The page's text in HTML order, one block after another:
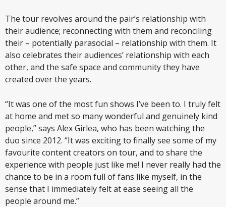
The tour revolves around the pair’s relationship with
their audience; reconnecting with them and reconciling
their – potentially parasocial – relationship with them. It
also celebrates their audiences’ relationship with each
other, and the safe space and community they have
created over the years.
“It was one of the most fun shows I’ve been to. I truly felt
at home and met so many wonderful and genuinely kind
people,” says Alex Girlea, who has been watching the
duo since 2012. “It was exciting to finally see some of my
favourite content creators on tour, and to share the
experience with people just like me! I never really had the
chance to be in a room full of fans like myself, in the
sense that I immediately felt at ease seeing all the
people around me.”